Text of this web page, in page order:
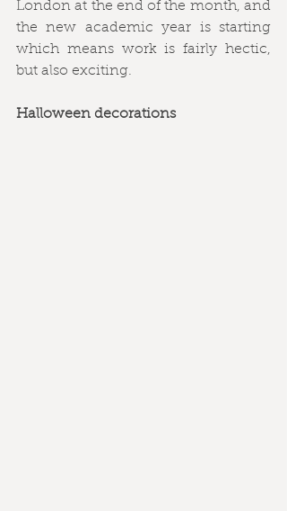
London at the end of the month, and
the new academic year is starting
which means work is fairly hectic,
but also exciting.
Halloween decorations